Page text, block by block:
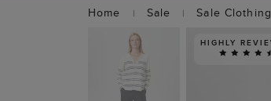
Home
Sale Sale Clothing